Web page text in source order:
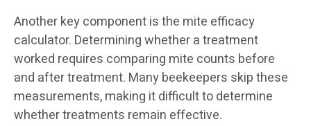
Another key component is the mite efficacy
calculator. Determining whether a treatment
worked requires comparing mite counts before
and after treatment. Many beekeepers skip these
measurements, making it difficult to determine
whether treatments remain effective.